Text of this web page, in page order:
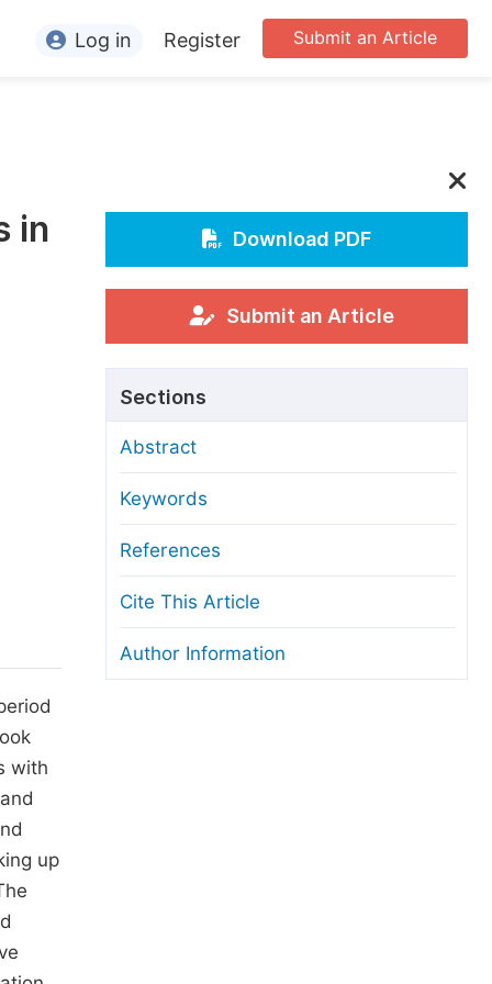
Editors
For Conference Organizers
Article Processing Charges
Editorial Process
Manuscript Transfers
Copyright and License
Ethical Guidelines
Submit an Article
Log in Register
in
with
up
Download PDF
Submit an Article
Sections
Abstract
Keywords
References
Cite This Article
Author Information